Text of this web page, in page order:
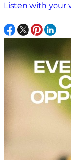
Listen with your